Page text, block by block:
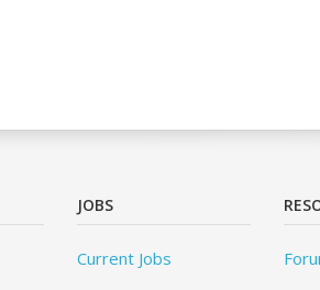
JOBS
Current Jobs